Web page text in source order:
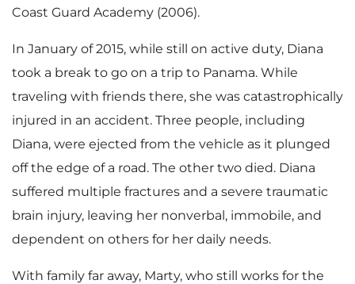
Coast Guard Academy (2006).
In January of 2015, while still on active duty, Diana
took a break to go on a trip to Panama. While
traveling with friends there, she was catastrophically
injured in an accident. Three people, including
Diana, were ejected from the vehicle as it plunged
off the edge of a road. The other two died. Diana
suffered multiple fractures and a severe traumatic
brain injury, leaving her nonverbal, immobile, and
dependent on others for her daily needs.
With family far away, Marty, who still works for the